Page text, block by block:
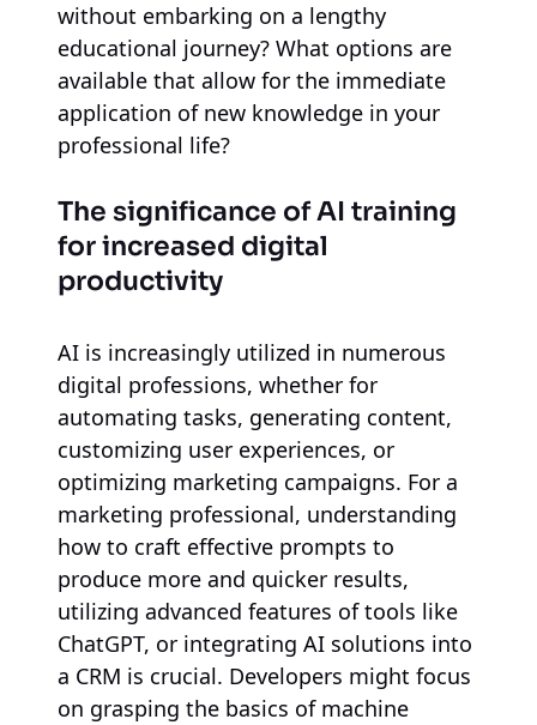
without embarking on a lengthy
educational journey? What options are
available that allow for the immediate
application of new knowledge in your
professional life?
The significance of AI training
for increased digital
productivity
AI is increasingly utilized in numerous
digital professions, whether for
automating tasks, generating content,
customizing user experiences, or
optimizing marketing campaigns. For a
marketing professional, understanding
how to craft effective prompts to
produce more and quicker results,
utilizing advanced features of tools like
ChatGPT, or integrating AI solutions into
a CRM is crucial. Developers might focus
on grasping the basics of machine